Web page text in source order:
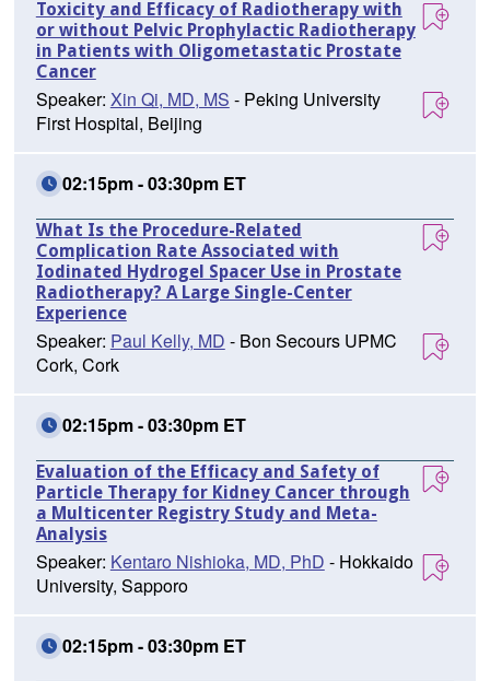
Toxicity and Efficacy of Radiotherapy with
or without Pelvic Prophylactic Radiotherapy
in Patients with Oligometastatic Prostate
Cancer
Speaker: Xin Qi, MD, MS - Peking University
First Hospital, Beijing
02:15pm - 03:30pm ET
What Is the Procedure-Related
Complication Rate Associated with
Iodinated Hydrogel Spacer Use in Prostate
Radiotherapy? A Large Single-Center
Experience
Speaker: Paul Kelly, MD - Bon Secours UPMC
Cork, Cork
02:15pm - 03:30pm ET
Evaluation of the Efficacy and Safety of
Particle Therapy for Kidney Cancer through
a Multicenter Registry Study and Meta-
Analysis
Speaker: Kentaro Nishioka, MD, PhD - Hokkaido
University, Sapporo
02:15pm - 03:30pm ET